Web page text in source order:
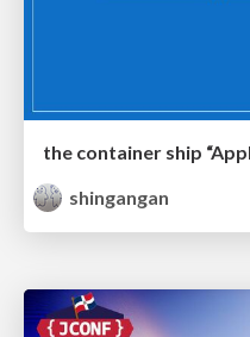
shingangan